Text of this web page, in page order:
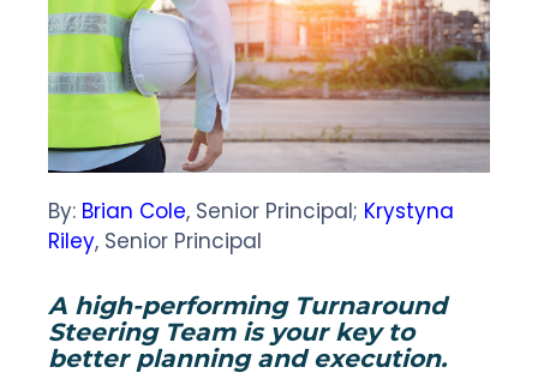
By: Brian Cole, Senior Principal; Krystyna
Riley, Senior Principal
A high-performing Turnaround
Steering Team is your key to
better planning and execution.